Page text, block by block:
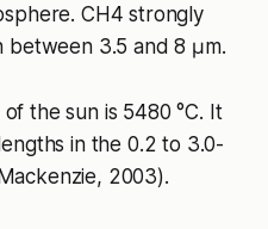
CH4 strongly
between 3.5 and 8 μm.
the sun is 5480 °C. It
in the 0.2 to 3.0-
2003).